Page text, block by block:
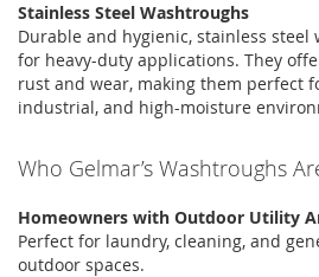
Stainless Steel Washtroughs
Durable and hygienic, stainless steel
for heavy-duty applications. They
rust and wear, making them perfect
industrial, and high-moisture
Who Gelmar’s Washtroughs
Homeowners with Outdoor Utility
Perfect for laundry, cleaning, and
outdoor spaces.